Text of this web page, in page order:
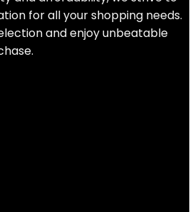
for all your shopping needs.
and enjoy unbeatable